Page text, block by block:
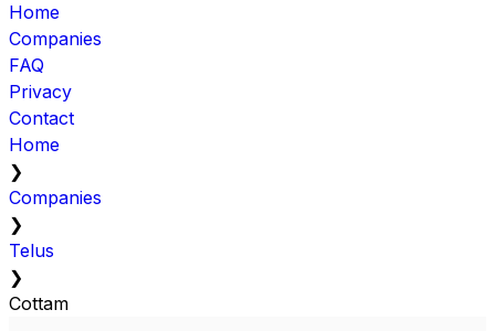
Home
Companies
FAQ
Privacy
Contact
Home
❯
Companies
❯
Telus
❯
Cottam